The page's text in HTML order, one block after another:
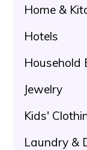
Home &
Hotels
Household
Jewelry
Kids'
Laundry &